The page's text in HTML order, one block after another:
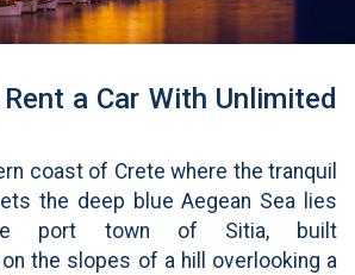
a Car With Unlimited
coast of Crete where the tranquil
the deep blue Aegean Sea lies
port town of Sitia, built
the slopes of a hill overlooking a